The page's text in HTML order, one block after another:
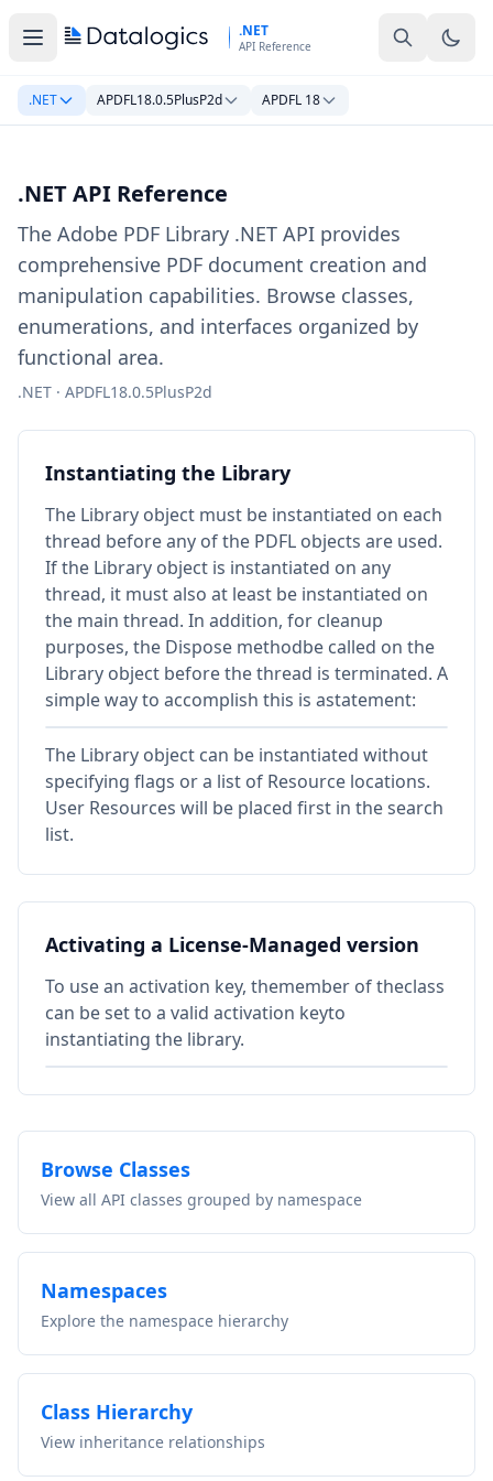
.NET
API Reference
.NET APDFL18.0.5PlusP2d APDFL 18
.NET API Reference
The Adobe PDF Library .NET API provides
comprehensive PDF document creation and
manipulation capabilities. Browse classes,
enumerations, and interfaces organized by
functional area.
.NET · APDFL18.0.5PlusP2d
Instantiating the Library
The Library object must be instantiated on each
thread before any of the PDFL objects are used.
If the Library object is instantiated on any
thread, it must also at least be instantiated on
the main thread. In addition, for cleanup
purposes, the Dispose methodbe called on the
Library object before the thread is terminated. A
simple way to accomplish this is astatement:
The Library object can be instantiated without
specifying flags or a list of Resource locations.
User Resources will be placed first in the search
list.
Activating a License-Managed version
To use an activation key, themember of theclass
can be set to a valid activation keyto
instantiating the library.
Browse Classes
View all API classes grouped by namespace
Namespaces
Explore the namespace hierarchy
Class Hierarchy
View inheritance relationships